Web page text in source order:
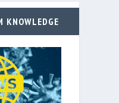
KNOWLEDGE